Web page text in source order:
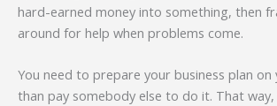
hard-earned money into something, then
around for help when problems come.
You need to prepare your business plan
than pay somebody else to do it. That way,